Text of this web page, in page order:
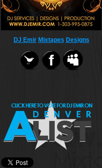
DJ Emir Mixtapes Designs